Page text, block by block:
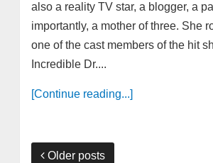
also a reality TV star, a blogger, a
importantly, a mother of three. She
one of the cast members of the hit
Incredible Dr....
[Continue reading...]
Older posts